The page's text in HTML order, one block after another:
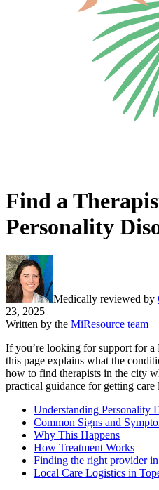
Find a
Personality
Medically reviewed by
23, 2025
Written by the MiResource team
If you’re looking for support for a
this page explains what the
how to find therapists in the city
practical guidance for getting care
Understanding Personality
Common Signs and
Why This Happens
How Treatment Works
Finding the right provider
Local Care Logistics in